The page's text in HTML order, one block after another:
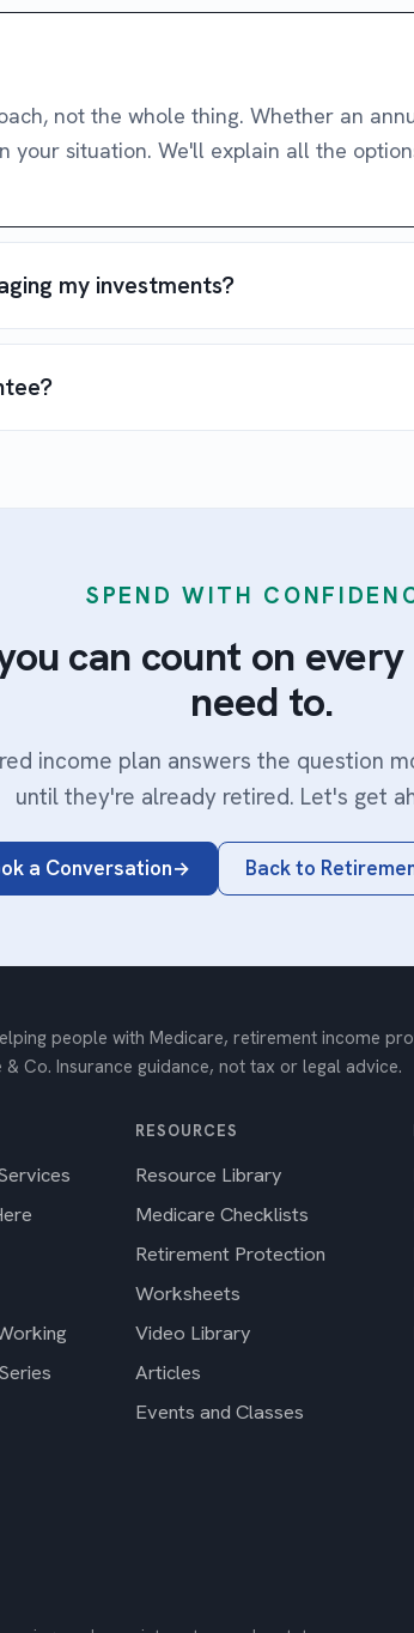
not the whole thing. Whether an
your situation. We'll explain all the
my investments?
SPEND WITH
can count on
need to.
income plan answers the question
until they're already retired. Let's get
a Conversation Back to
people with Medicare, retirement income
Co. Insurance guidance, not tax or legal advice.
RESOURCES
Resource Library
Medicare Checklists
Retirement Protection
Worksheets
Video Library
Articles
Events and Classes